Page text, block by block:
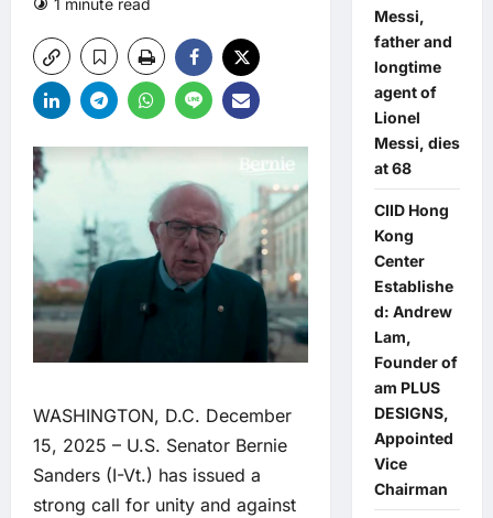
1 minute read
WASHINGTON, D.C. December
15, 2025 – U.S. Senator Bernie
Sanders (I-Vt.) has issued a
strong call for unity and against
Messi,
father and
longtime
agent of
Lionel
Messi, dies
at 68
CIID Hong
Kong
Center
Establishe
d: Andrew
Lam,
Founder of
am PLUS
DESIGNS,
Appointed
Vice
Chairman